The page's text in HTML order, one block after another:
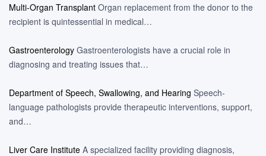
Multi-Organ Transplant Organ replacement from the donor to the
recipient is quintessential in medical…
Gastroenterology Gastroenterologists have a crucial role in
diagnosing and treating issues that…
Department of Speech, Swallowing, and Hearing Speech-
language pathologists provide therapeutic interventions, support,
and…
Liver Care Institute A specialized facility providing diagnosis,